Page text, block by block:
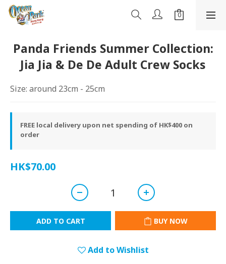
Panda Friends Summer Collection:
Jia Jia & De De Adult Crew Socks
Size: around 23cm - 25cm
FREE local delivery upon net spending of HK$400 on
order
HK$70.00
ADD TO CART BUY NOW
Add to Wishlist